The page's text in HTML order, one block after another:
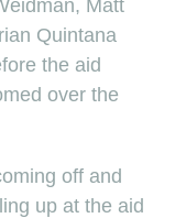
Matt
Quintana
the aid
over the
off and
up at the aid